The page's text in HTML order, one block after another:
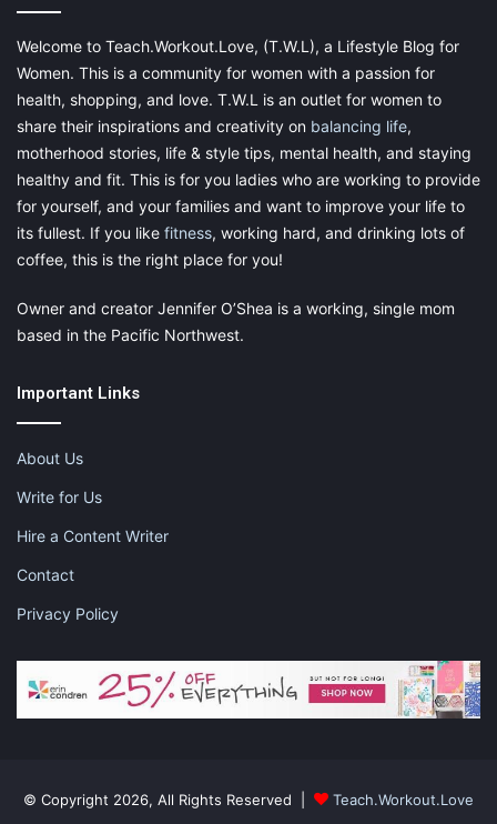
Welcome to Teach.Workout.Love, (T.W.L), a Lifestyle Blog for
Women. This is a community for women with a passion for
health, shopping, and love. T.W.L is an outlet for women to
share their inspirations and creativity on balancing life,
motherhood stories, life & style tips, mental health, and staying
healthy and fit. This is for you ladies who are working to provide
for yourself, and your families and want to improve your life to
its fullest. If you like fitness, working hard, and drinking lots of
coffee, this is the right place for you!
Owner and creator Jennifer O’Shea is a working, single mom
based in the Pacific Northwest.
Important Links
About Us
Write for Us
Hire a Content Writer
Contact
Privacy Policy
© Copyright 2026, All Rights Reserved | Teach.Workout.Love